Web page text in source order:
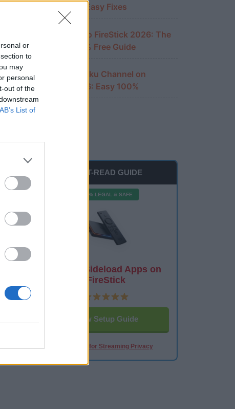
or
to
may
personal
out of the
List of
Working? 10 Easy Fixes
Cast iPhone to FireStick 2026: The
Ultimate 100% Free Guide
Watch The Roku Channel on
FireStick 2026: Easy 100%
MUST-READ GUIDE
100% LEGAL & SAFE
How to Sideload Apps on
FireStick
View Setup Guide
Best VPN for Streaming Privacy